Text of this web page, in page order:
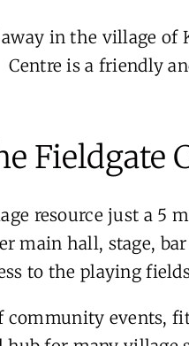
in the village of
Centre is a friendly
Fieldgate
resource just a 5
main hall, stage,
to the playing
community events,